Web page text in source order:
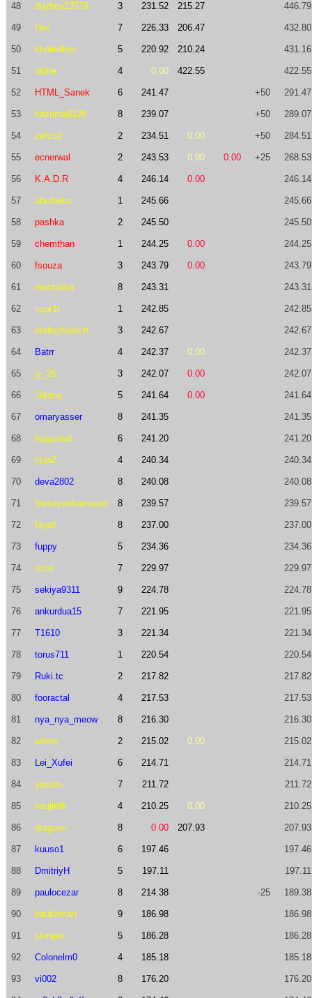
48 duyboy13579 3 231.52 215.27 446.79
49 Hec 7 226.33 206.47 432.80
50 khaledkee 5 220.92 210.24 431.16
51 olphe 4 0.00 422.55 422.55
52 HTML_Sanek 6 241.47 +50 291.47
53 kazuma8128 8 239.07 +50 289.07
54 zefcod 2 234.51 0.00 +50 284.51
55 ecnerwal 2 243.53 0.00 0.00 +25 268.53
56 K.A.D.R 4 246.14 0.00 246.14
57 abisheka 1 245.66 245.66
58 pashka 2 245.50 245.50
59 chemthan 1 244.25 0.00 244.25
60 fsouza 3 243.79 0.00 243.79
61 mochalka 8 243.31 243.31
62 espr1t 1 242.85 242.85
63 ondrejhubsch 3 242.67 242.67
64 Batrr 4 242.37 0.00 242.37
65 jy_25 3 242.07 0.00 242.07
66 Jatana 5 241.64 0.00 241.64
67 omaryasser 8 241.35 241.35
68 fragusbot 6 241.20 241.20
69 cjoa2 4 240.34 240.34
70 deva2802 8 240.08 240.08
71 hamayanhamayan 8 239.57 239.57
72 Nyatl 8 237.00 237.00
73 fuppy 5 234.36 234.36
74 iscsi 7 229.97 229.97
75 sekiya9311 9 224.78 224.78
76 ankurdua15 7 221.95 221.95
77 T1610 3 221.34 221.34
78 torus711 1 220.54 220.54
79 Ruki.tc 2 217.82 217.82
80 fooractal 4 217.53 217.53
81 nya_nya_meow 8 216.30 216.30
82 wleite 2 215.02 0.00 215.02
83 Lei_Xufei 6 214.71 214.71
84 yassin- 7 211.72 211.72
85 risujiroh 4 210.25 0.00 210.25
86 dragoon 8 0.00 207.93 207.93
87 kuuso1 6 197.46 197.46
88 DmitriyH 5 197.11 197.11
89 paulocezar 8 214.38 -25 189.38
90 baukaman 9 186.98 186.98
91 slimper 5 186.28 186.28
92 Colonelm0 4 185.18 185.18
93 vi002 8 176.20 176.20